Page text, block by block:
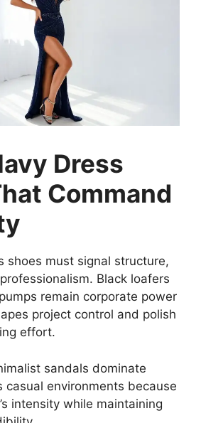
Dress
Command
shoes must signal structure,
Black loafers
remain corporate power
project control and polish
effort.
sandals dominate
casual environments because
intensity while maintaining